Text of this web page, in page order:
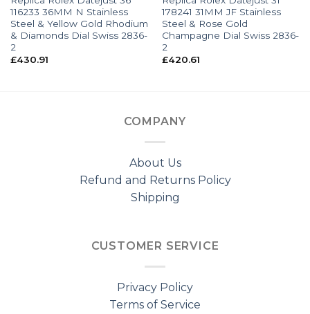
116233 36MM N Stainless
Steel & Yellow Gold Rhodium
& Diamonds Dial Swiss 2836-
2
£430.91
178241 31MM JF Stainless
Steel & Rose Gold
Champagne Dial Swiss 2836-
2
£420.61
COMPANY
About Us
Refund and Returns Policy
Shipping
CUSTOMER SERVICE
Privacy Policy
Terms of Service